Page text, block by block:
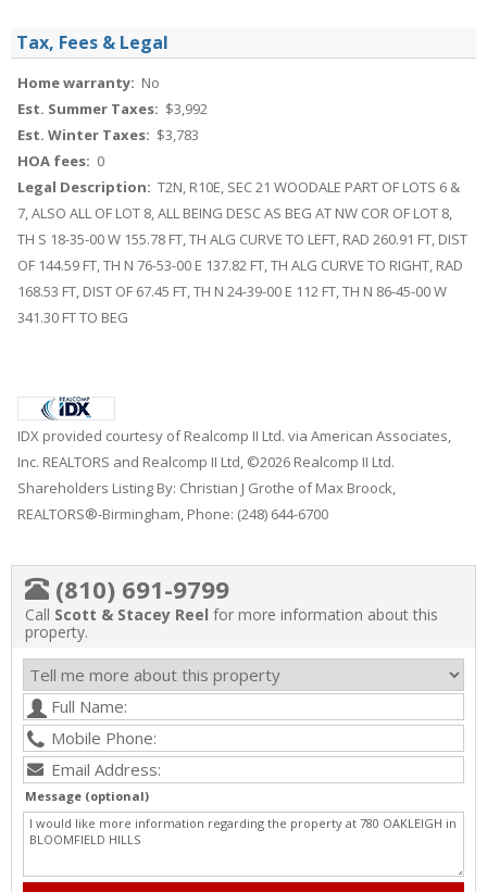
Tax, Fees & Legal
Home warranty: No
Est. Summer Taxes: $3,992
Est. Winter Taxes: $3,783
HOA fees: 0
Legal Description: T2N, R10E, SEC 21 WOODALE PART OF LOTS 6 &
7, ALSO ALL OF LOT 8, ALL BEING DESC AS BEG AT NW COR OF LOT 8,
TH S 18-35-00 W 155.78 FT, TH ALG CURVE TO LEFT, RAD 260.91 FT, DIST
OF 144.59 FT, TH N 76-53-00 E 137.82 FT, TH ALG CURVE TO RIGHT, RAD
168.53 FT, DIST OF 67.45 FT, TH N 24-39-00 E 112 FT, TH N 86-45-00 W
341.30 FT TO BEG
IDX provided courtesy of Realcomp II Ltd. via American Associates,
Inc. REALTORS and Realcomp II Ltd, ©2026 Realcomp II Ltd.
Shareholders Listing By: Christian J Grothe of Max Broock,
REALTORS®-Birmingham, Phone: (248) 644-6700
(810) 691-9799
Call Scott & Stacey Reel for more information about this
property.
Message (optional)